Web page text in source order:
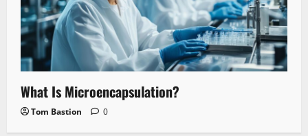
What Is Microencapsulation?
Tom Bastion 0